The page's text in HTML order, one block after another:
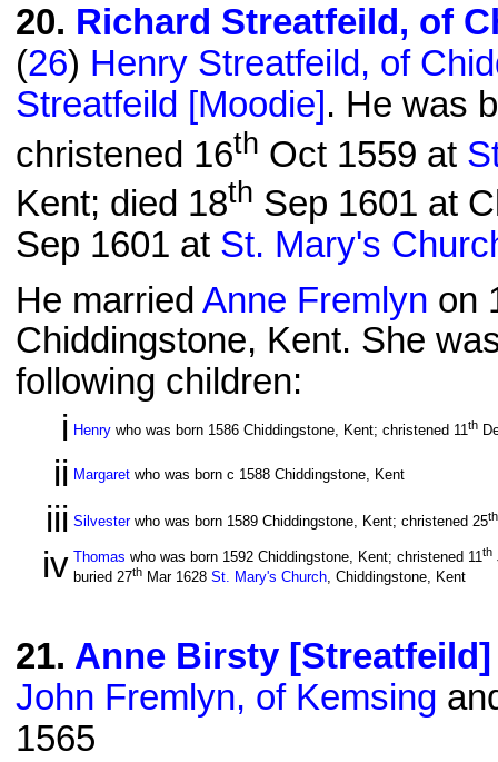
20. Richard Streatfeild, of
(26) Henry Streatfeild, of
Streatfeild [Moodie] . He was
christened 16th Oct 1559 at
Kent; died 18th Sep 1601 at
Sep 1601 at St. Mary's
He married Anne Fremlyn on
Chiddingstone, Kent. She
following children:
i Henry who was born 1586 Chiddingstone, Kent; christened 11th
ii Margaret who was born c 1588 Chiddingstone, Kent
iii Silvesterwho was born 1589 Chiddingstone, Kent; christened 25th
iv Thomas who was born 1592 Chiddingstone, Kent; christened 11th
buried 27th Mar 1628 St. Mary's Church, Chiddingstone, Kent
21. Anne Birsty
John Fremlyn, of Kemsing
1565